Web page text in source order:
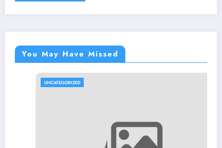
You May Have Missed
UNCATEGORIZED